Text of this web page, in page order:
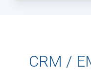
CRM /